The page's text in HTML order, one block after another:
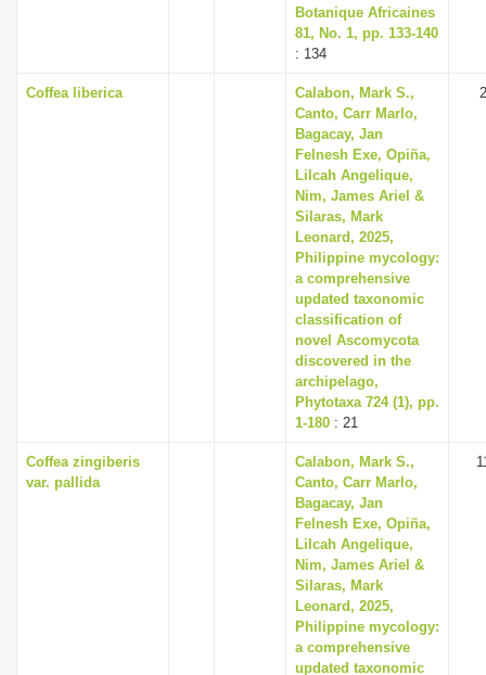
Botanique Africaines
81, No. 1, pp. 133-140
: 134
Coffea liberica
Calabon, Mark S.,
Canto, Carr Marlo,
Bagacay, Jan
Felnesh Exe, Opiña,
Lilcah Angelique,
Nim, James Ariel &
Silaras, Mark
Leonard, 2025,
Philippine mycology:
a comprehensive
updated taxonomic
classification of
novel Ascomycota
discovered in the
archipelago,
Phytotaxa 724 (1), pp.
1-180 : 21
Coffea zingiberis
var. pallida
Calabon, Mark S.,
Canto, Carr Marlo,
Bagacay, Jan
Felnesh Exe, Opiña,
Lilcah Angelique,
Nim, James Ariel &
Silaras, Mark
Leonard, 2025,
Philippine mycology:
a comprehensive
updated taxonomic